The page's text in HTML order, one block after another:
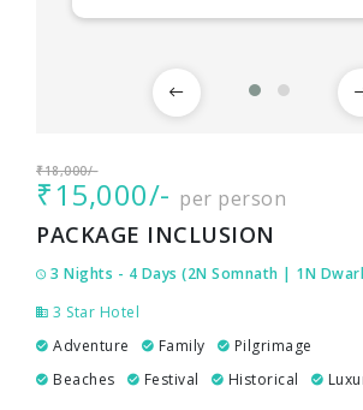
₹18,000/-
₹15,000/- per person
PACKAGE INCLUSION
3 Nights - 4 Days (2N Somnath | 1N
3 Star Hotel
Adventure
Family
Pilgrimage
Beaches
Festival Historical